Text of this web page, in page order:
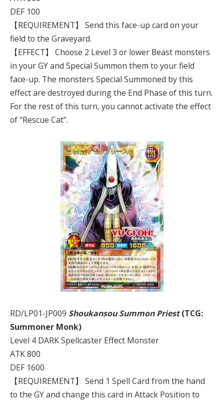
DEF 100
【REQUIREMENT】 Send this face-up card on your
field to the Graveyard.
【EFFECT】 Choose 2 Level 3 or lower Beast monsters
in your GY and Special Summon them to your field
face-up. The monsters Special Summoned by this
effect are destroyed during the End Phase of this turn.
For the rest of this turn, you cannot activate the effect
of “Rescue Cat”.
RD/LP01-JP009 Shoukansou Summon Priest(TCG:
Summoner Monk)
Level 4 DARK Spellcaster Effect Monster
ATK 800
DEF 1600
【REQUIREMENT】 Send 1 Spell Card from the hand
to the GY and change this card in Attack Position to